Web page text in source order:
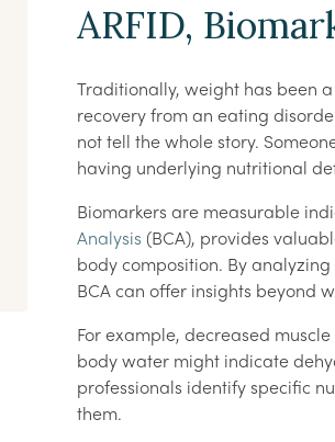
ARFID,
Traditionally, weight has been
recovery from an eating
not tell the whole story.
having underlying nutritional
Biomarkers are measurable
Analysis (BCA), provides
body composition. By
BCA can offer insights beyond
For example, decreased
body water might indicate
professionals identify specific
them.